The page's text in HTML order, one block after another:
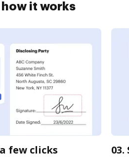
how it works
few clicks